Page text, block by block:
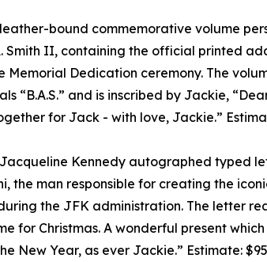
bound commemorative volume
Smith II, containing the official printed
Memorial Dedication ceremony. The
“B.A.S.” and is inscribed by Jackie,
for Jack - with love, Jackie.”
Kennedy autographed typed
the man responsible for creating the
the JFK administration. The letter
for Christmas. A wonderful present
New Year, as ever Jackie.” Estimate: